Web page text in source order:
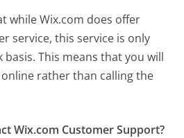
while Wix.com does offer
service, this service is only
basis. This means that you will
rather than calling the
Wix.com Customer Support?